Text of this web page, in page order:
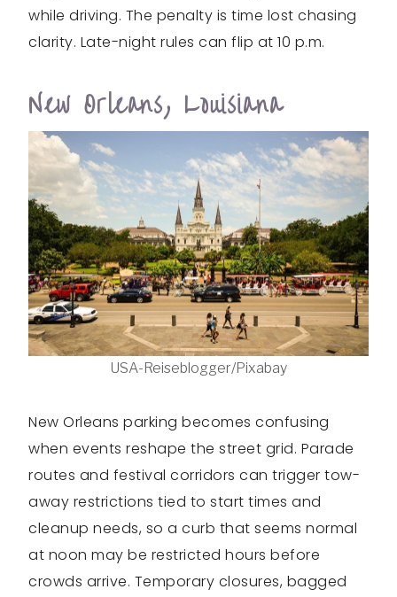
while driving. The penalty is time lost chasing
clarity. Late-night rules can flip at 10 p.m.
New Orleans, Louisiana
USA-Reiseblogger/Pixabay
New Orleans parking becomes confusing
when events reshape the street grid. Parade
routes and festival corridors can trigger tow-
away restrictions tied to start times and
cleanup needs, so a curb that seems normal
at noon may be restricted hours before
crowds arrive. Temporary closures, bagged